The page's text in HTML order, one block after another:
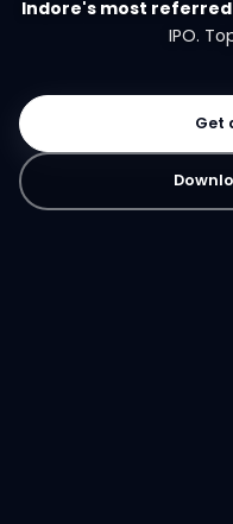
Indore's most referred
IPO.
Get